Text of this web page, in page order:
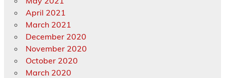
April 2021
March 2021
December 2020
November 2020
October 2020
March 2020